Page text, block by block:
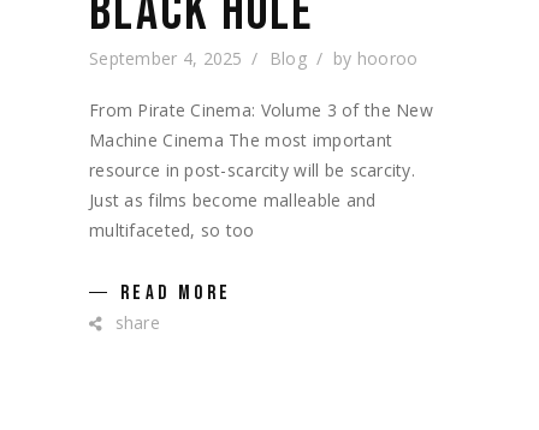
September 4, 2025 Blog by hooroo
From Pirate Cinema: Volume 3 of the New
Machine Cinema The most important
resource in post-scarcity will be scarcity.
Just as films become malleable and
multifaceted, so too
READ MORE
share